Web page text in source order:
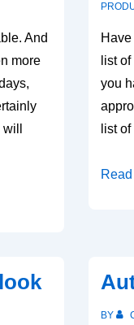
And
more
list
you
list
Ask
BY